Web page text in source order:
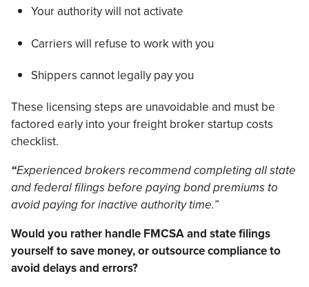
Your authority will not activate
Carriers will refuse to work with you
Shippers cannot legally pay you
These licensing steps are unavoidable and must be
factored early into your freight broker startup costs
checklist.
“Experienced brokers recommend completing all state
and federal filings before paying bond premiums to
avoid paying for inactive authority time.”
Would you rather handle FMCSA and state filings
yourself to save money, or outsource compliance to
avoid delays and errors?